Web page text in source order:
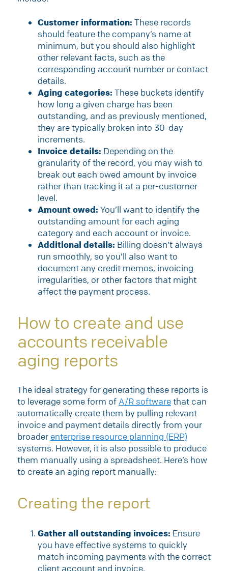
Customer information: These records
should feature the company’s name at
minimum, but you should also highlight
other relevant facts, such as the
corresponding account number or contact
details.
Aging categories: These buckets identify
how long a given charge has been
outstanding, and as previously mentioned,
they are typically broken into 30-day
increments.
Invoice details: Depending on the
granularity of the record, you may wish to
break out each owed amount by invoice
rather than tracking it at a per-customer
level.
Amount owed: You’ll want to identify the
outstanding amount for each aging
category and each account or invoice.
Additional details: Billing doesn’t always
run smoothly, so you’ll also want to
document any credit memos, invoicing
irregularities, or other factors that might
affect the payment process.
How to create and use
accounts receivable
aging reports
The ideal strategy for generating these reports is
to leverage some form ofA/R softwarethat can
automatically create them by pulling relevant
invoice and payment details directly from your
broader enterprise resource planning (ERP)
systems. However, it is also possible to produce
them manually using a spreadsheet. Here’s how
to create an aging report manually:
Creating the report
Gather all outstanding invoices: Ensure
you have effective systems to quickly
match incoming payments with the correct
client account and invoice.